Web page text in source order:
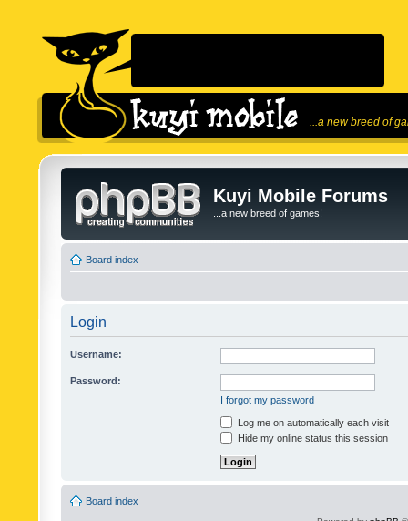
...a new breed of
Kuyi Mobile Forums
...a new breed of games!
Board index
Login
Username:
Password:
I forgot my password
Log me on automatically each visit
Hide my online status this session
Board index